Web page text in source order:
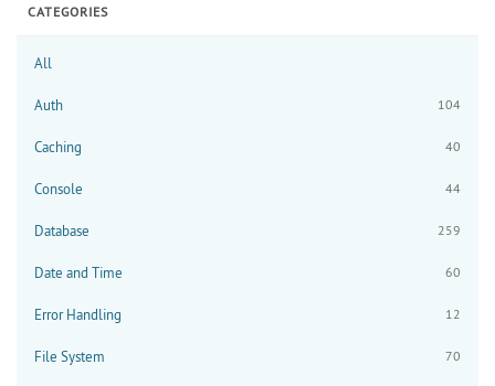
CATEGORIES
All
Auth 104
Caching 40
Console 44
Database 259
Date and Time 60
Error Handling 12
File System 70